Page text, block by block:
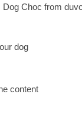
Choc from
dog
content